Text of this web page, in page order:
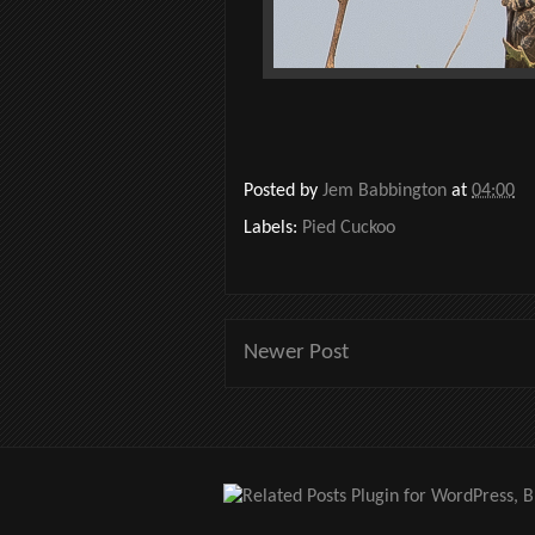
Posted by Jem Babbington at 04:00
Labels: Pied Cuckoo
Newer Post